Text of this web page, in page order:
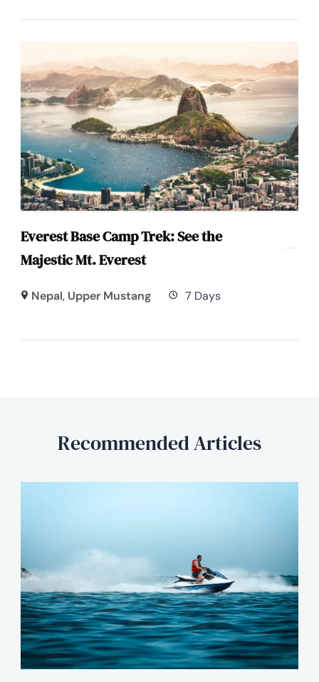
Everest Base Camp Trek: See the
Majestic Mt. Everest
Nepal, Upper Mustang 7 Days
Recommended Articles